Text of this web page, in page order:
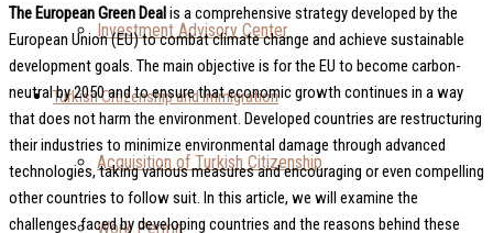
Investment Advisory Center
Turkish Citizenship and Immigration
Acquisition of Turkish Citizenship
Work Permit
The European Green Dealis a comprehensive strategy developed by the
European Union (EU) to combat climate change and achieve sustainable
development goals. The main objective is for the EU to become carbon-
neutral by 2050 and to ensure that economic growth continues in a way
that does not harm the environment. Developed countries are restructuring
their industries to minimize environmental damage through advanced
technologies, taking various measures and encouraging or even compelling
other countries to follow suit. In this article, we will examine the
challenges faced by developing countries and the reasons behind these